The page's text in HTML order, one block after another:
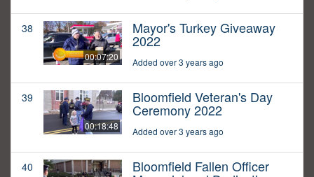
38
00:07:20
Mayor's Turkey Giveaway
2022
Added over 3 years ago
39
00:18:48
Bloomfield Veteran's Day
Ceremony 2022
Added over 3 years ago
40 Bloomfield Fallen Officer